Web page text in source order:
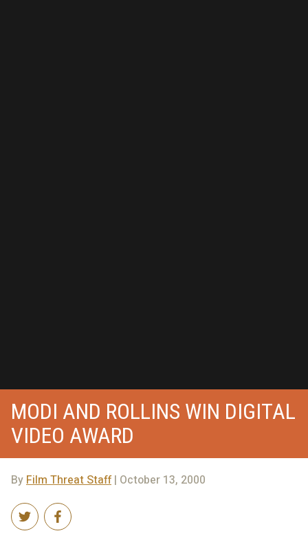
MODI AND ROLLINS WIN DIGITAL
VIDEO AWARD
By Film Threat Staff| October 13, 2000